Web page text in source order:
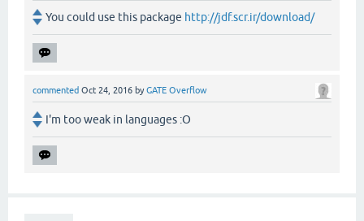
You could use this package http://jdf.scr.ir/download/
commented Oct 24, 2016 byGATE Overflow
I'm too weak in languages :O